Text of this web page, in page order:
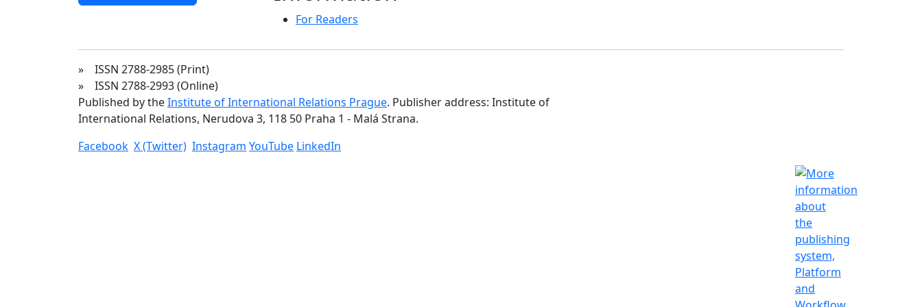
For Readers
» ISSN 2788-2985 (Print)
» ISSN 2788-2993 (Online)
Published by theInstitute of International Relations Prague. Publisher address: Institute of
International Relations, Nerudova 3, 118 50 Praha 1 - Malá Strana.
Facebook X (Twitter) Instagram YouTube LinkedIn